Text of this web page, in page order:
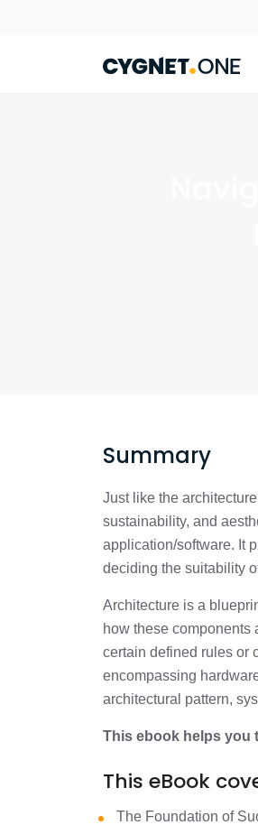
Summary
Just like the
sustainability, and
application/software. It
deciding the suitability
Architecture is a
how these components
certain defined rules or
encompassing
architectural pattern,
This ebook helps you
This eBook
The Foundation of